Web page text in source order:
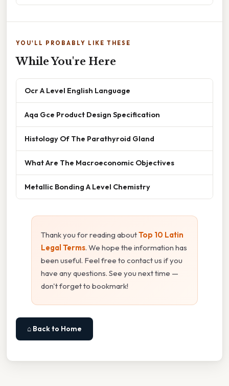
YOU'LL PROBABLY LIKE THESE
While You're Here
Ocr A Level English Language
Aqa Gce Product Design Specification
Histology Of The Parathyroid Gland
What Are The Macroeconomic Objectives
Metallic Bonding A Level Chemistry
Thank you for reading aboutTop 10 Latin
Legal Terms. We hope the information has
been useful. Feel free to contact us if you
have any questions. See you next time —
don't forget to bookmark!
⌂ Back to Home